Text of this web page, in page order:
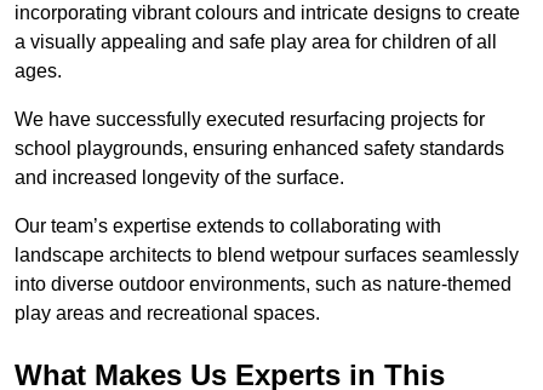
incorporating vibrant colours and intricate designs to create
a visually appealing and safe play area for children of all
ages.
We have successfully executed resurfacing projects for
school playgrounds, ensuring enhanced safety standards
and increased longevity of the surface.
Our team’s expertise extends to collaborating with
landscape architects to blend wetpour surfaces seamlessly
into diverse outdoor environments, such as nature-themed
play areas and recreational spaces.
What Makes Us Experts in This